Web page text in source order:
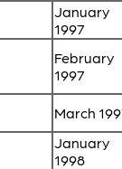
January
1997
February
1997
March
January
1998